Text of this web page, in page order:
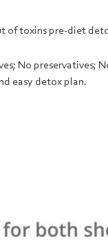
of toxins pre-diet
No preservatives;
easy detox plan.